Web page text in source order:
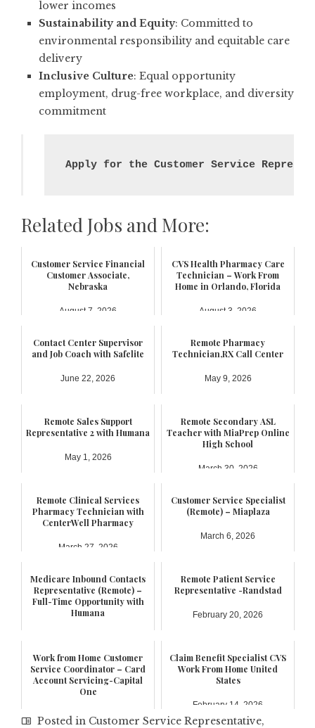
lower incomes
Sustainability and Equity: Committed to
environmental responsibility and equitable care
delivery
Inclusive Culture: Equal opportunity
employment, drug-free workplace, and diversity
commitment
Apply for the Customer Service
Related Jobs and More:
Customer Service Financial
Customer Associate,
Nebraska
August 7, 2026
CVS Health Pharmacy Care
Technician – Work From
Home in Orlando, Florida
August 3, 2026
Contact Center Supervisor
and Job Coach with Safelite
June 22, 2026
Remote Pharmacy
Technician,RX Call Center
May 9, 2026
Remote Sales Support
Representative 2 with Humana
May 1, 2026
Remote Secondary ASL
Teacher with MiaPrep Online
High School
March 30, 2026
Remote Clinical Services
Pharmacy Technician with
CenterWell Pharmacy
March 27, 2026
Customer Service Specialist
(Remote) – Miaplaza
March 6, 2026
Medicare Inbound Contacts
Representative (Remote) –
Full-Time Opportunity with
Humana
Remote Patient Service
Representative -Randstad
February 20, 2026
Work from Home Customer
Service Coordinator – Card
Account Servicing-Capital
One
February 17, 2026
Claim Benefit Specialist CVS
Work From Home United
States
February 14, 2026
Posted in Customer Service Representative,